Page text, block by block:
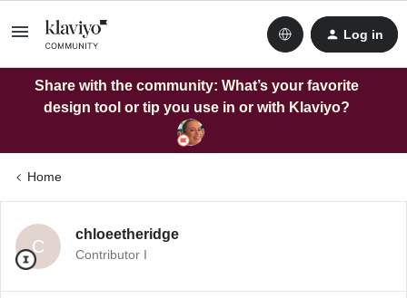
Log in
Share with the community: What’s your favorite
design tool or tip you use in or with Klaviyo?
Home
C
chloeetheridge
Contributor I